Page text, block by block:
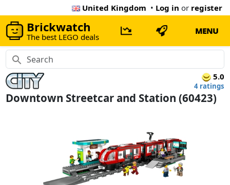
United Kingdom • Log in or register
Brickwatch
The best LEGO deals
MENU
5.0
4 ratings
Downtown Streetcar and Station (60423)